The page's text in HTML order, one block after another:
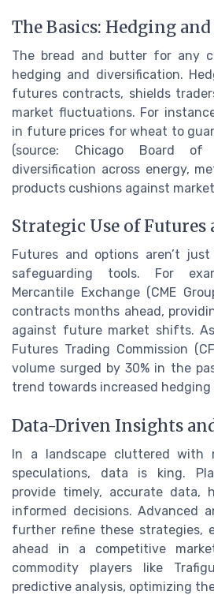
The Basics: Hedging
The bread and butter for any
hedging and diversification.
futures contracts, shields
market fluctuations. For
in future prices for wheat to
(source: Chicago Board of
diversification across energy,
products cushions against
Strategic Use of Futures
Futures and options aren’t just
safeguarding tools. For
Mercantile Exchange (CME
contracts months ahead,
against future market shifts.
Futures Trading Commission
volume surged by 30% in the
trend towards increased
Data-Driven Insights
In a landscape cluttered with
speculations, data is king.
provide timely, accurate data,
informed decisions. Advanced
further refine these strategies,
ahead in a competitive
commodity players like
predictive analysis, optimizing